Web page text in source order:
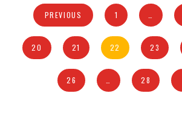
PREVIOUS 1
20 21 22 23
26 28